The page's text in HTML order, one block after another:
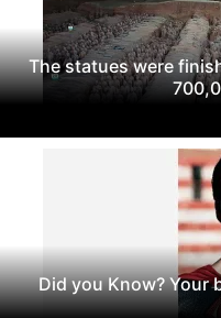
The statues were
Did you Know? Your